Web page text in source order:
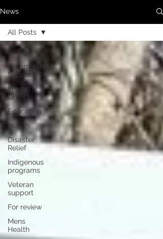
News
All Posts
Community
Support
Impact
Grants
Education
Health
Disaster
Relief
Indigenous
programs
Veteran
support
For review
Mens
Health
All Posts